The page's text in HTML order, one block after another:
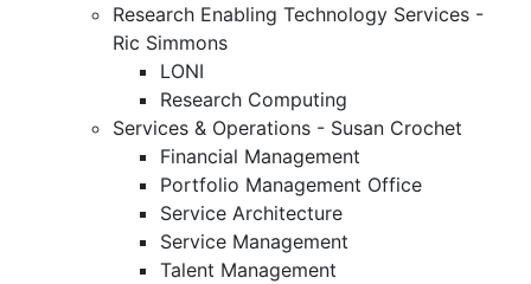
Research Enabling Technology Services -
Ric Simmons
LONI
Research Computing
Services & Operations - Susan Crochet
Financial Management
Portfolio Management Office
Service Architecture
Service Management
Talent Management